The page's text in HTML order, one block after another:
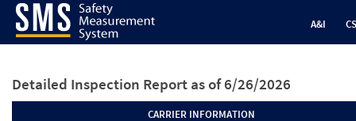
A&I
Detailed Inspection Report as of 6/26/2026
CARRIER INFORMATION